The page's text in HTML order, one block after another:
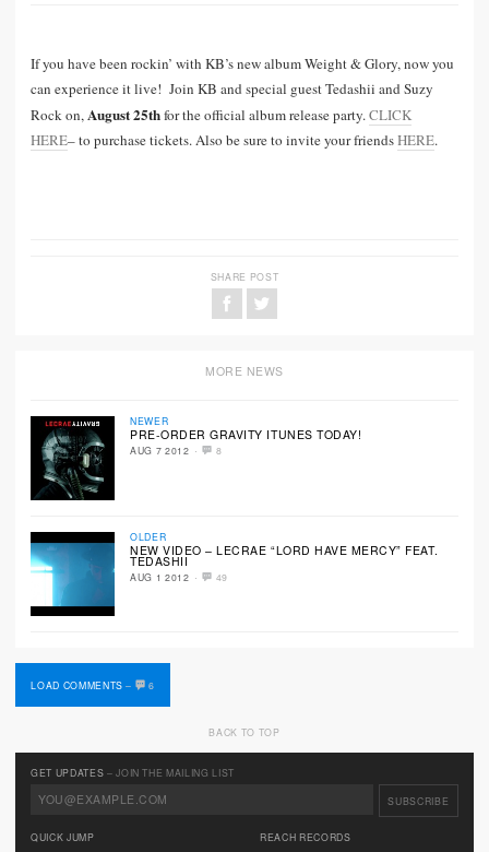
If you have been rockin’ with KB’s new album Weight & Glory, now you
can experience it live! Join KB and special guest Tedashii and Suzy
Rock on,August 25thfor the official album release party.CLICK
HERE– to purchase tickets. Also be sure to invite your friendsHERE.
SHARE POST
MORE NEWS
NEWER
PRE-ORDER GRAVITY ITUNES TODAY!
AUG 7 2012 · 8
OLDER
NEW VIDEO – LECRAE “LORD HAVE MERCY” FEAT.
TEDASHII
AUG 1 2012 · 49
LOAD COMMENTS– 6
BACK TO TOP
GET UPDATES – JOIN THE MAILING LIST
QUICK JUMP
REACH RECORDS